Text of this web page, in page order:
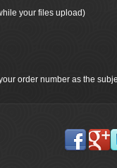
your files upload)
order number as the